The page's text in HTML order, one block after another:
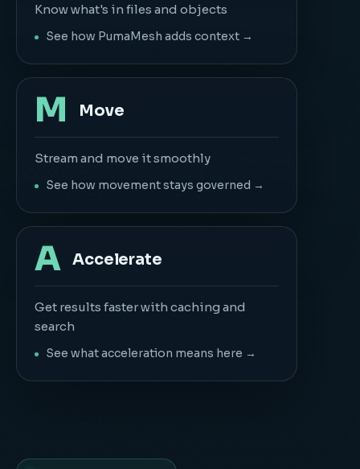
Know what's in files and objects
See how PumaMesh adds context →
M Move
Stream and move it smoothly
See how movement stays governed →
A Accelerate
Get results faster with caching and
search
See what acceleration means here →